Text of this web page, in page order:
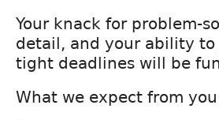
Your knack for problem-
detail, and your ability
tight deadlines will be
What we expect from